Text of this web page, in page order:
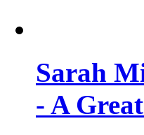
Sarah
- A